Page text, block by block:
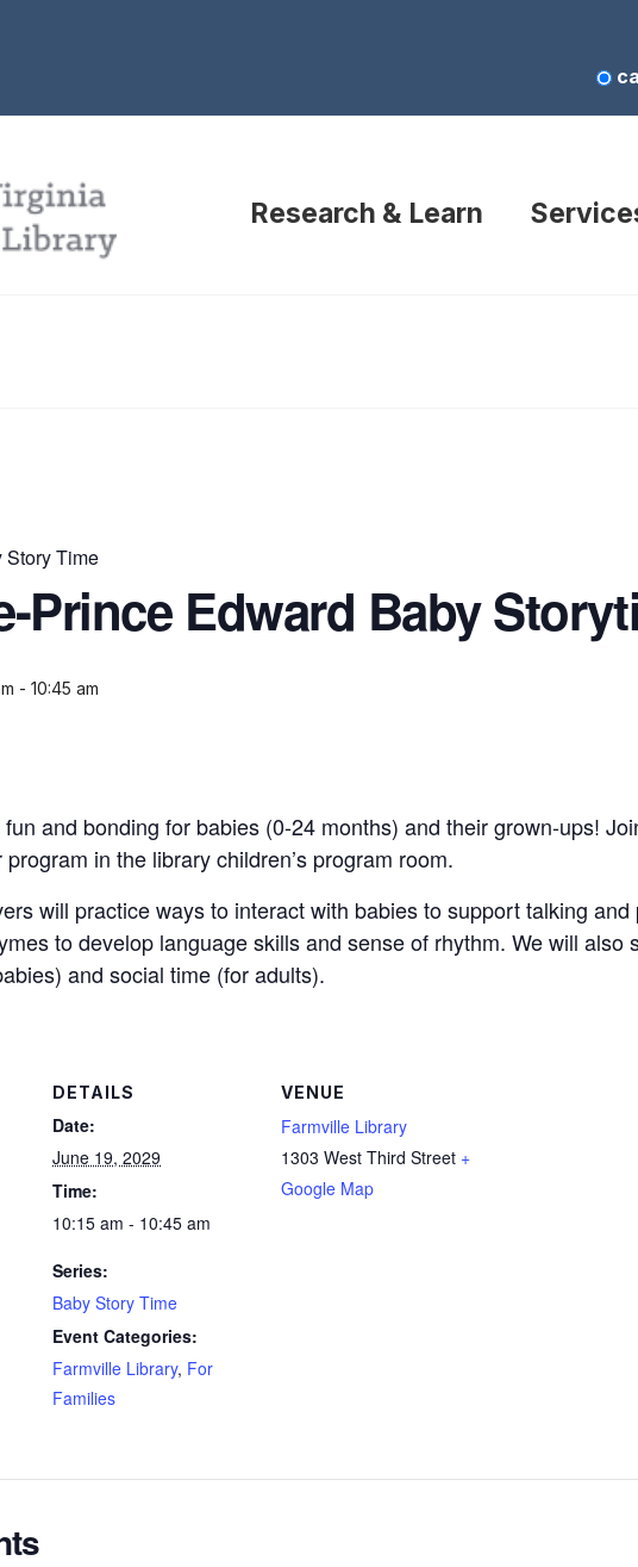
Research & Learn
Story Time
Prince Edward Baby
- 10:45 am
and bonding for babies (0-24 months) and their grown-ups!
in the library children’s program room.
will practice ways to interact with babies to support talking and
to develop language skills and sense of rhythm. We will
and social time (for adults).
DETAILS
Date:
June 19, 2029
Time:
10:15 am - 10:45 am
Series:
Baby Story Time
Event Categories:
Farmville Library, For
Families
VENUE
Farmville Library
1303 West Third Street +
Google Map